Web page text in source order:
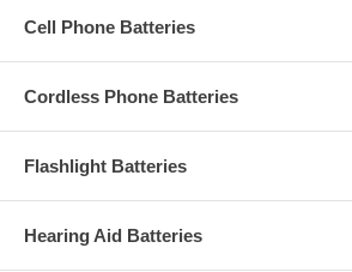
Cell Phone Batteries
Cordless Phone Batteries
Flashlight Batteries
Hearing Aid Batteries